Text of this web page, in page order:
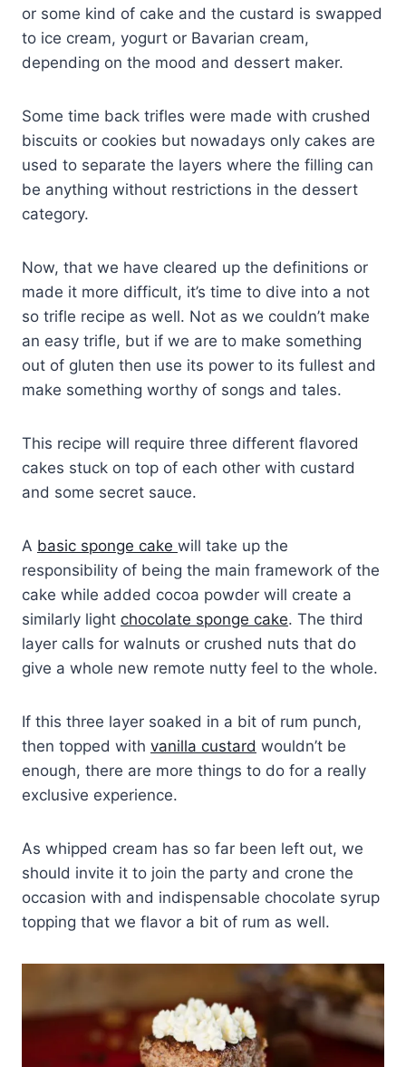
or some kind of cake and the custard is swapped
to ice cream, yogurt or Bavarian cream,
depending on the mood and dessert maker.
Some time back trifles were made with crushed
biscuits or cookies but nowadays only cakes are
used to separate the layers where the filling can
be anything without restrictions in the dessert
category.
Now, that we have cleared up the definitions or
made it more difficult, it’s time to dive into a not
so trifle recipe as well. Not as we couldn’t make
an easy trifle, but if we are to make something
out of gluten then use its power to its fullest and
make something worthy of songs and tales.
This recipe will require three different flavored
cakes stuck on top of each other with custard
and some secret sauce.
A basic sponge cake will take up the
responsibility of being the main framework of the
cake while added cocoa powder will create a
similarly light chocolate sponge cake. The third
layer calls for walnuts or crushed nuts that do
give a whole new remote nutty feel to the whole.
If this three layer soaked in a bit of rum punch,
then topped with vanilla custard wouldn’t be
enough, there are more things to do for a really
exclusive experience.
As whipped cream has so far been left out, we
should invite it to join the party and crone the
occasion with and indispensable chocolate syrup
topping that we flavor a bit of rum as well.